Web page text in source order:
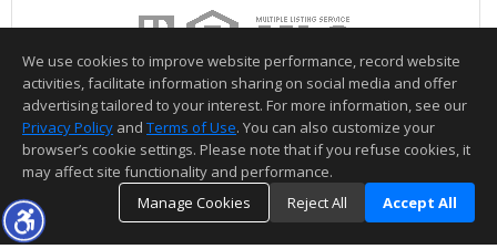
We use cookies to improve website performance, record website
activities, facilitate information sharing on social media and offer
advertising tailored to your interest. For more information, see our
Privacy Policy and Terms of Use. You can also customize your
browser’s cookie settings. Please note that if you refuse cookies, it
may affect site functionality and performance.
Manage Cookies
Reject All Accept All